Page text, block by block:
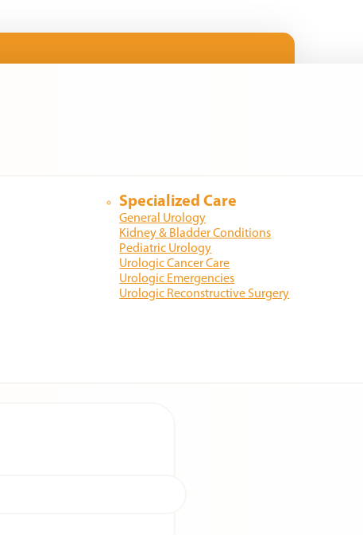
Specialized Care
General Urology
Kidney & Bladder Conditions
Pediatric Urology
Urologic Cancer Care
Urologic Emergencies
Urologic Reconstructive Surgery